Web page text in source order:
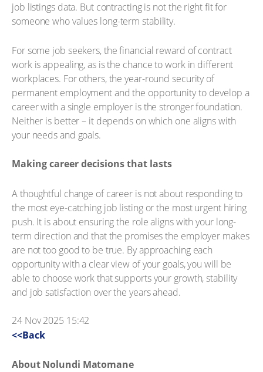
job listings data. But contracting is not the right fit for
someone who values long-term stability.
For some job seekers, the financial reward of contract
work is appealing, as is the chance to work in different
workplaces. For others, the year-round security of
permanent employment and the opportunity to develop a
career with a single employer is the stronger foundation.
Neither is better – it depends on which one aligns with
your needs and goals.
Making career decisions that lasts
A thoughtful change of career is not about responding to
the most eye-catching job listing or the most urgent hiring
push. It is about ensuring the role aligns with your long-
term direction and that the promises the employer makes
are not too good to be true. By approaching each
opportunity with a clear view of your goals, you will be
able to choose work that supports your growth, stability
and job satisfaction over the years ahead.
24 Nov 2025 15:42
<<Back
About Nolundi Matomane